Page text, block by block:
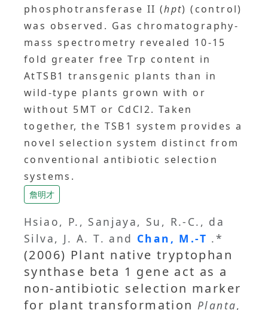
phosphotransferase II (hpt) (control)
was observed. Gas chromatography-
mass spectrometry revealed 10-15
fold greater free Trp content in
AtTSB1 transgenic plants than in
wild-type plants grown with or
without 5MT or CdCl2. Taken
together, the TSB1 system provides a
novel selection system distinct from
conventional antibiotic selection
systems.
詹明才
Hsiao, P., Sanjaya, Su, R.-C., da
Silva, J. A. T. and Chan, M.-T .*
(2006) Plant native tryptophan
synthase beta 1 gene act as a
non-antibiotic selection marker
for plant transformation Planta,